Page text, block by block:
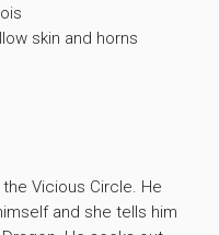
skin and horns
Vicious Circle. He
and she tells him